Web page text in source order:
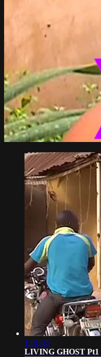
1:01:03
LIVING GHOST Pt1